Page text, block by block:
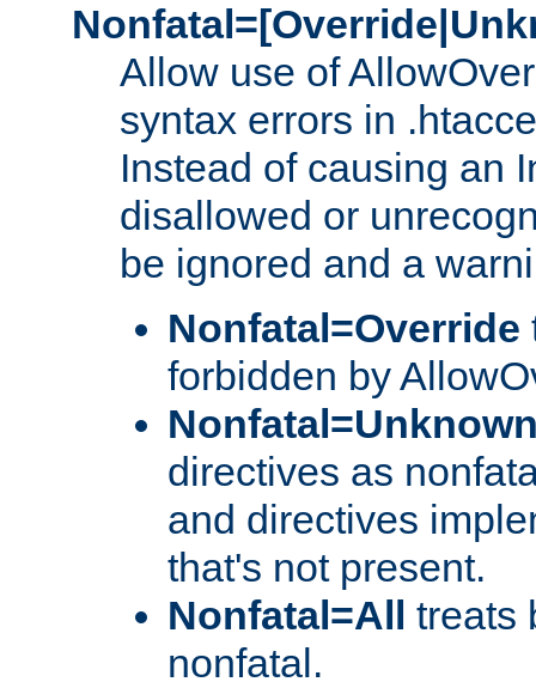
Allow use of
syntax errors in
Instead of causing an
disallowed or
be ignored and a
Nonfatal=Override
forbidden by
directives as
and directives
that's not present.
Nonfatal=All
treats
nonfatal.